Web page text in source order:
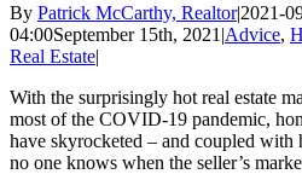
By Patrick McCarthy, Realtor|2021-
04:00September 15th, 2021 |Advice,
Real Estate|
With the surprisingly hot real estate
most of the COVID-19 pandemic,
have skyrocketed – and coupled with
no one knows when the seller’s